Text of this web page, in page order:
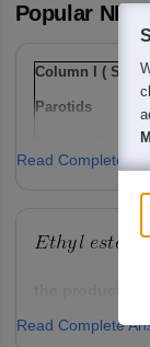
Popular NEET
Column I (
Parotids
Sub-maxillary /
mandibular
Option: 1
a(i), b(ii) , c(iii)
Read Complete
the product 'P'
Option: 1
Read Complete